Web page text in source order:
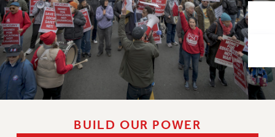
CONTRACTS
CUNY CONTRACT
SALARY SCHEDULES
REMOTE WORK AGREEMENT & IMPACT BARGAINING
PAST CUNY CONTRACTS
RF CENTRAL OFFICE CONTRACT
RF FIELD UNIT CONTRACTS
BUILD OUR POWER